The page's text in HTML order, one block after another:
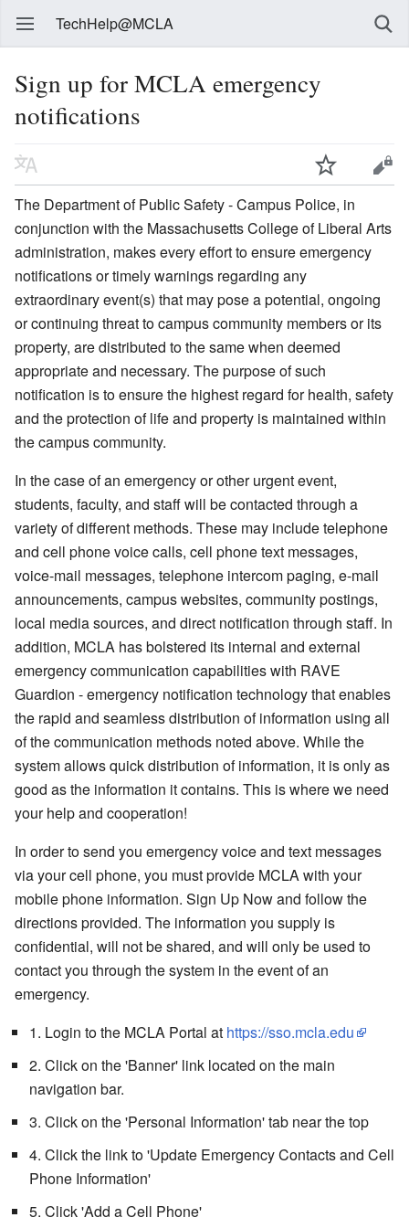
TechHelp@MCLA
Sign up for MCLA emergency
notifications
The Department of Public Safety - Campus Police, in
conjunction with the Massachusetts College of Liberal Arts
administration, makes every effort to ensure emergency
notifications or timely warnings regarding any
extraordinary event(s) that may pose a potential, ongoing
or continuing threat to campus community members or its
property, are distributed to the same when deemed
appropriate and necessary. The purpose of such
notification is to ensure the highest regard for health, safety
and the protection of life and property is maintained within
the campus community.
In the case of an emergency or other urgent event,
students, faculty, and staff will be contacted through a
variety of different methods. These may include telephone
and cell phone voice calls, cell phone text messages,
voice-mail messages, telephone intercom paging, e-mail
announcements, campus websites, community postings,
local media sources, and direct notification through staff. In
addition, MCLA has bolstered its internal and external
emergency communication capabilities with RAVE
Guardion - emergency notification technology that enables
the rapid and seamless distribution of information using all
of the communication methods noted above. While the
system allows quick distribution of information, it is only as
good as the information it contains. This is where we need
your help and cooperation!
In order to send you emergency voice and text messages
via your cell phone, you must provide MCLA with your
mobile phone information. Sign Up Now and follow the
directions provided. The information you supply is
confidential, will not be shared, and will only be used to
contact you through the system in the event of an
emergency.
1. Login to the MCLA Portal at https://sso.mcla.edu
2. Click on the 'Banner' link located on the main
navigation bar.
3. Click on the 'Personal Information' tab near the top
4. Click the link to 'Update Emergency Contacts and Cell
Phone Information'
5. Click 'Add a Cell Phone'